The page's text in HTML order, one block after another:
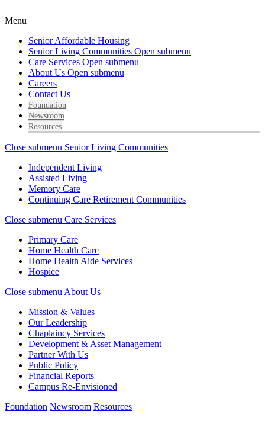
Menu
Senior Affordable Housing
Senior Living Communities Open submenu
Care Services Open submenu
About Us Open submenu
Careers
Contact Us
Foundation
Newsroom
Resources
Close submenu Senior Living Communities
Independent Living
Assisted Living
Memory Care
Continuing Care Retirement Communities
Close submenu Care Services
Primary Care
Home Health Care
Home Health Aide Services
Hospice
Close submenu About Us
Mission & Values
Our Leadership
Chaplaincy Services
Development & Asset Management
Partner With Us
Public Policy
Financial Reports
Campus Re-Envisioned
Foundation Newsroom Resources